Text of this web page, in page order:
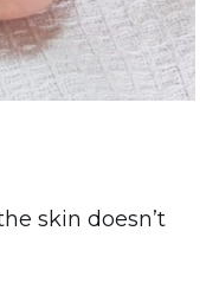
skin doesn’t